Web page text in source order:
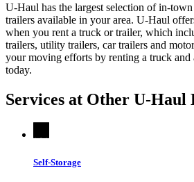
U-Haul has the largest selection of in-
trailers available in your area. U-Haul
when you rent a truck or trailer, which
trailers, utility trailers, car trailers and
your moving efforts by renting a truck and
today.
Services at Other U-Haul
Self-Storage